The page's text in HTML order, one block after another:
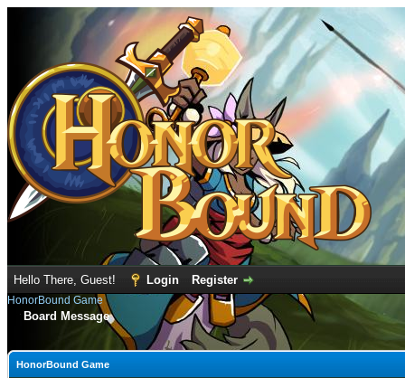
Hello There, Guest! Login Register
HonorBound Game
Board Message
HonorBound Game